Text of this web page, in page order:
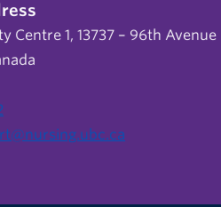
Centre 1, 13737 – 96th Avenue